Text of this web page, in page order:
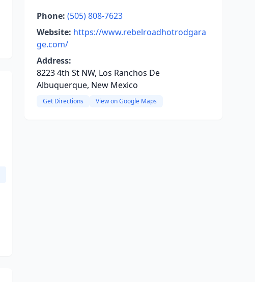
Phone: (505) 808-7623
Website: https://www.rebelroadhotrodgara
ge.com/
Address:
8223 4th St NW, Los Ranchos De
Albuquerque, New Mexico
Get Directions View on Google Maps